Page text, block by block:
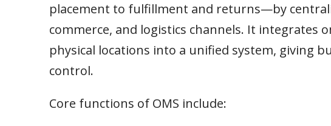
placement to fulfillment and returns—by
commerce, and logistics channels. It integrates
physical locations into a unified system, giving
control.
Core functions of OMS include: